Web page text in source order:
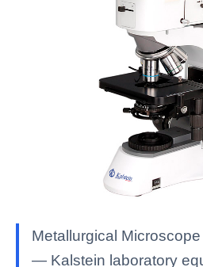
Metallurgical
— Kalstein laboratory